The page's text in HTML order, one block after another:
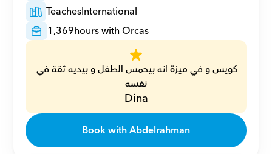
TeachesInternational
1,369hours with Orcas
نفسه
Dina
Book with Abdelrahman